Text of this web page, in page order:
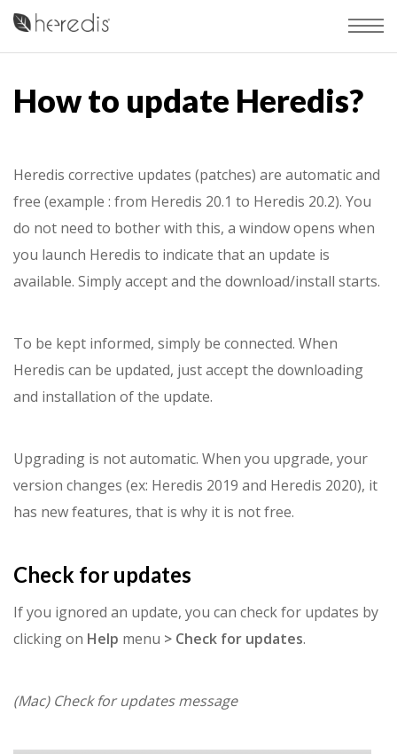
How to update Heredis?
Heredis corrective updates (patches) are automatic and
free (example : from Heredis 20.1 to Heredis 20.2). You
do not need to bother with this, a window opens when
you launch Heredis to indicate that an update is
available. Simply accept and the download/install starts.
To be kept informed, simply be connected. When
Heredis can be updated, just accept the downloading
and installation of the update.
Upgrading is not automatic. When you upgrade, your
version changes (ex: Heredis 2019 and Heredis 2020), it
has new features, that is why it is not free.
Check for updates
If you ignored an update, you can check for updates by
clicking on Help menu > Check for updates.
(Mac) Check for updates message